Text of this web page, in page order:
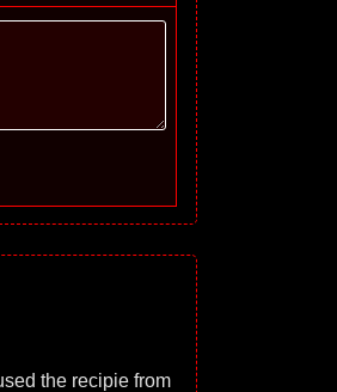
the recipie from